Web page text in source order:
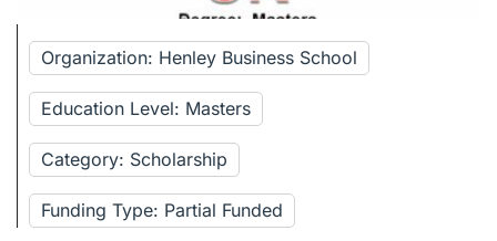
Organization: Henley Business School
Education Level: Masters
Category: Scholarship
Funding Type: Partial Funded